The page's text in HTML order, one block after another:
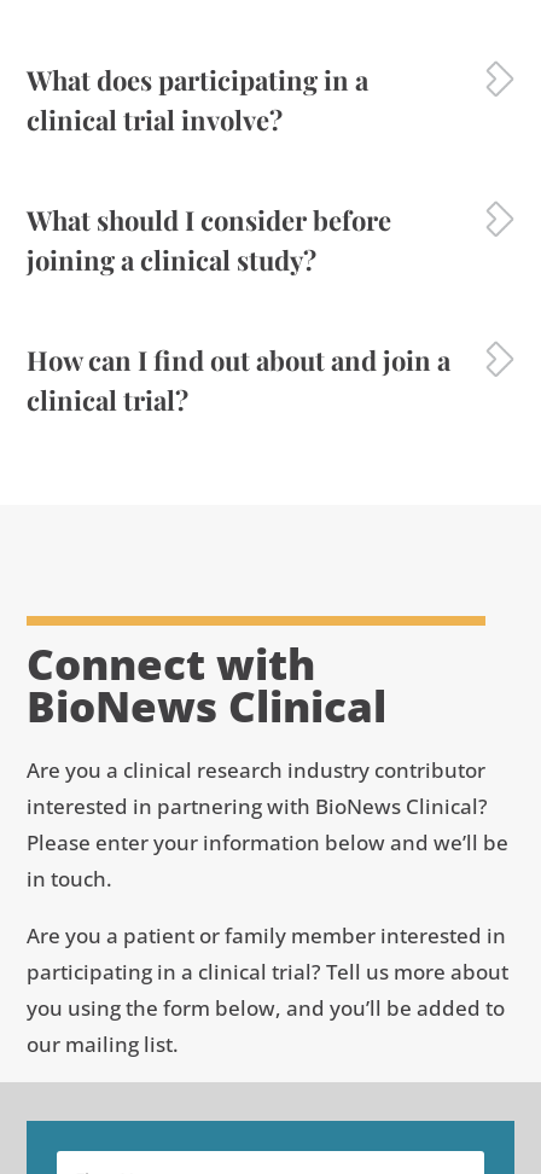
What does participating in a
clinical trial involve?
What should I consider before
joining a clinical study?
How can I find out about and join a
clinical trial?
Connect with
BioNews Clinical
Are you a clinical research industry contributor
interested in partnering with BioNews Clinical?
Please enter your information below and we’ll be
in touch.
Are you a patient or family member interested in
participating in a clinical trial? Tell us more about
you using the form below, and you’ll be added to
our mailing list.